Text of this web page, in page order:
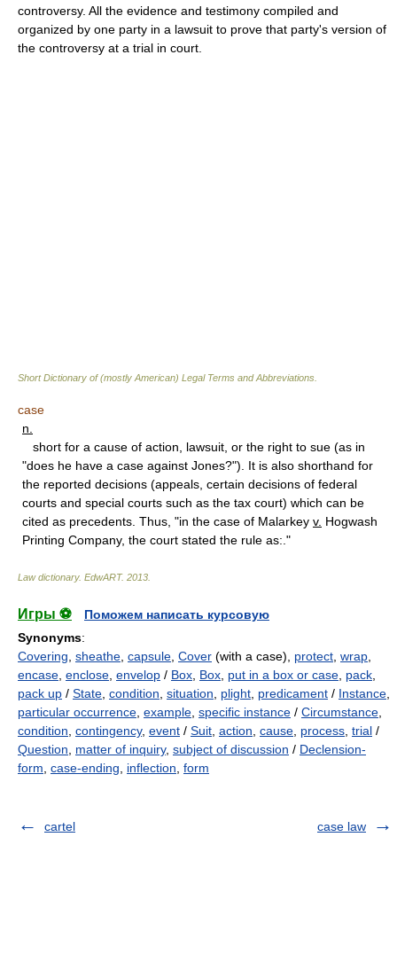
controversy. All the evidence and testimony compiled and
organized by one party in a lawsuit to prove that party's version of
the controversy at a trial in court.
Short Dictionary of (mostly American) Legal Terms and Abbreviations.
case
n.
short for a cause of action, lawsuit, or the right to sue (as in
"does he have a case against Jones?"). It is also shorthand for
the reported decisions (appeals, certain decisions of federal
courts and special courts such as the tax court) which can be
cited as precedents. Thus, "in the case of Malarkey v. Hogwash
Printing Company, the court stated the rule as:."
Law dictionary. EdwART. 2013
Игры ⚽
Поможем написать курсовую
Synonyms:
Covering, sheathe, capsule, Cover (with a case), protect, wrap,
encase, enclose, envelop / Box, Box, put in a box or case, pack,
pack up / State, condition, situation, plight, predicament / Instance,
particular occurrence, example, specific instance / Circumstance,
condition, contingency, event / Suit, action, cause, process, trial /
Question, matter of inquiry, subject of discussion / Declension-
form, case-ending, inflection, form
cartel case law